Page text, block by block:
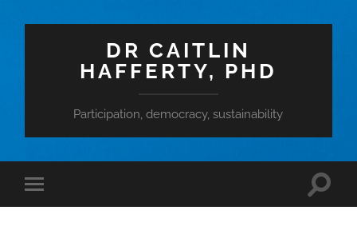
DR CAITLIN
HAFFERTY, PHD
Participation, democracy, sustainability
Toggle
mobile
Toggle